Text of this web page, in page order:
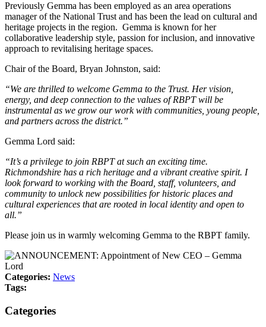
Previously Gemma has been employed as an area operations
manager of the National Trust and has been the lead on cultural and
heritage projects in the region. Gemma is known for her
collaborative leadership style, passion for inclusion, and innovative
approach to revitalising heritage spaces.
Chair of the Board, Bryan Johnston, said:
“We are thrilled to welcome Gemma to the Trust. Her vision,
energy, and deep connection to the values of RBPT will be
instrumental as we grow our work with communities, young people,
and partners across the district.”
Gemma Lord said:
“It’s a privilege to join RBPT at such an exciting time.
Richmondshire has a rich heritage and a vibrant creative spirit. I
look forward to working with the Board, staff, volunteers, and
community to unlock new possibilities for historic places and
cultural experiences that are rooted in local identity and open to
all.”
Please join us in warmly welcoming Gemma to the RBPT family.
Categories: News
Tags:
Categories